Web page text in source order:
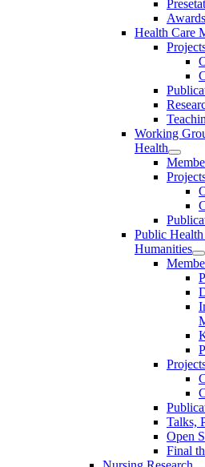
Health Care
Working
Health
Public
Humanities
Talks,
Open
Final